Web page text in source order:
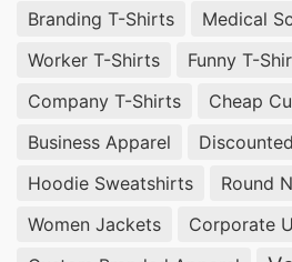
and sizing, customization
order quantities, and price.
Bangladeshi apparel
Minimum Order Quantity
Branding T-Shirts
Medical
Worker T-Shirts
Funny T-
Company T-Shirts
Cheap
Business Apparel
Hoodie Sweatshirts
Round
Women Jackets
Corporate